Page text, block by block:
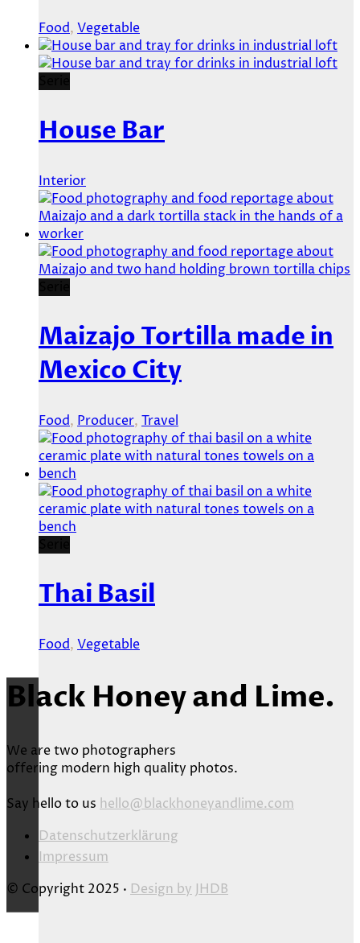
Food, Vegetable
House Bar
Interior
Maizajo Tortilla made in
Mexico City
Food, Producer, Travel
Thai Basil
Food, Vegetable
Black Honey and Lime.
We are two photographers
offering modern high quality photos.
Say hello to us hello@blackhoneyandlime.com
Datenschutzerklärung
Impressum
© Copyright 2025 · Design by JHDB